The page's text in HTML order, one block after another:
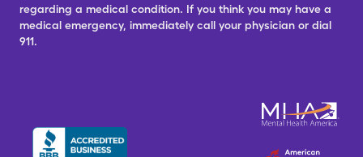
regarding a medical condition. If you think you may have a
medical emergency, immediately call your physician or dial
911.